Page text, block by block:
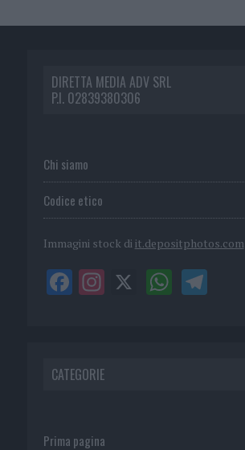
DIRETTA MEDIA ADV SRL
P.I. 02839380306
Chi siamo
Codice etico
Immagini stock di it.depositphotos.com
CATEGORIE
Prima pagina